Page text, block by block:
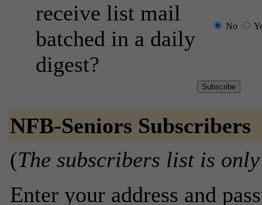
receive list mail
batched in a daily
digest?
No
NFB-Seniors Subscribers
(The subscribers list is
Enter your address and